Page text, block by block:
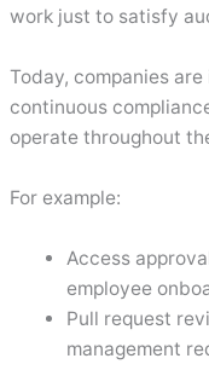
work just to satisfy
Today, companies
continuous
operate throughout
For example:
Access
employee
Pull request
management